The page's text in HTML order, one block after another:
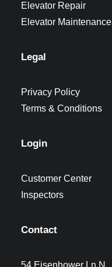
Elevator Repair
Elevator Maintenance
Legal
Privacy Policy
Terms & Conditions
Login
Customer Center
Inspectors
Contact
54 Eisenhower Ln N